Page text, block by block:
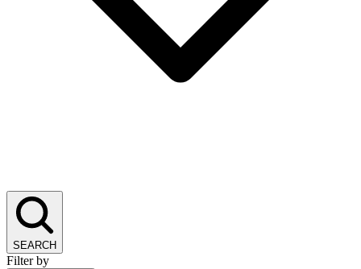
SEARCH
Filter by